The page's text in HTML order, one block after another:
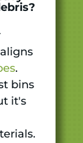
.
bins
it's